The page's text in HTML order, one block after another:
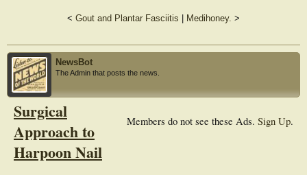
< Gout and Plantar Fasciitis Medihoney. >
NewsBot
The Admin that posts the news.
Members do not see these Ads. Sign Up.
Surgical
Approach to
Harpoon Nail